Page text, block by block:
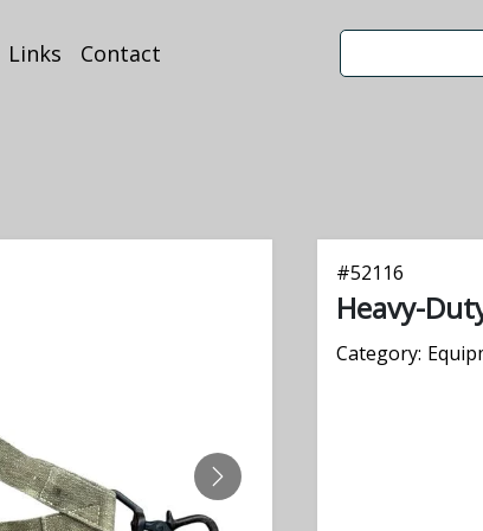
Links Contact
NEXT
#52116
Heavy-
Category: